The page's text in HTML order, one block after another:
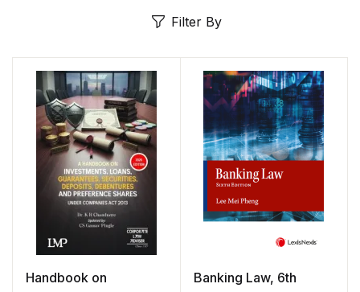
Filter By
Handbook on
Banking Law, 6th